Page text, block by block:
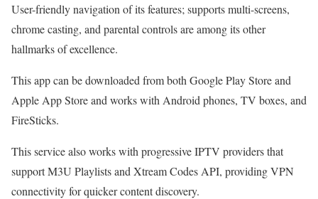
User-friendly navigation of its features; supports multi-screens,
chrome casting, and parental controls are among its other
hallmarks of excellence.
This app can be downloaded from both Google Play Store and
Apple App Store and works with Android phones, TV boxes, and
FireSticks.
This service also works with progressive IPTV providers that
support M3U Playlists and Xtream Codes API, providing VPN
connectivity for quicker content discovery.